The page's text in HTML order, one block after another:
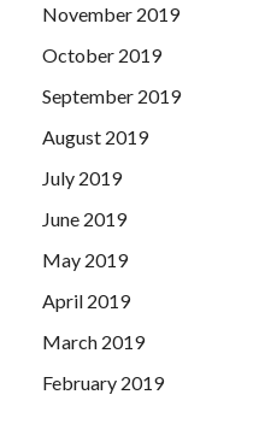
November 2019
October 2019
September 2019
August 2019
July 2019
June 2019
May 2019
April 2019
March 2019
February 2019